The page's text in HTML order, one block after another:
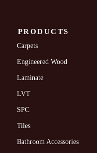
PRODUCTS
Carpets
Engineered Wood
Laminate
LVT
SPC
Tiles
Bathroom Accessories